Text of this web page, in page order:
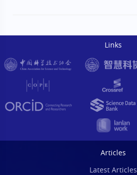
Links
Articles
Latest Articles